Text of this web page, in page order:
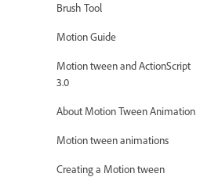
Brush Tool
Motion Guide
Motion tween and ActionScript
3.0
About Motion Tween Animation
Motion tween animations
Creating a Motion tween